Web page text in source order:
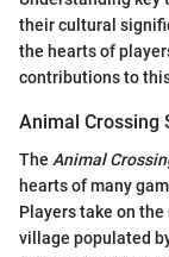
their cultural
the hearts of
contributions to
Animal Crossing
The Animal
hearts of many
Players take on
village populated